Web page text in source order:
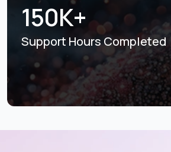
150K+
Support Hours Completed